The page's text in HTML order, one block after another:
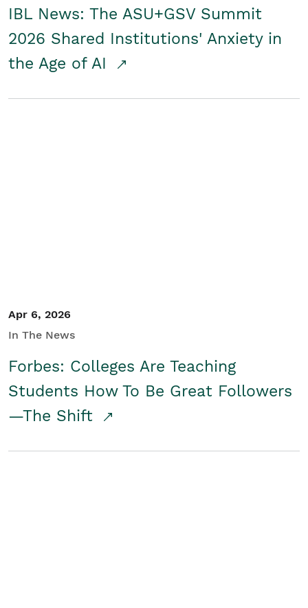
IBL News: The ASU+GSV Summit
2026 Shared Institutions' Anxiety in
the Age of AI
Apr 6, 2026
In The News
Forbes: Colleges Are Teaching
Students How To Be Great Followers
—The Shift